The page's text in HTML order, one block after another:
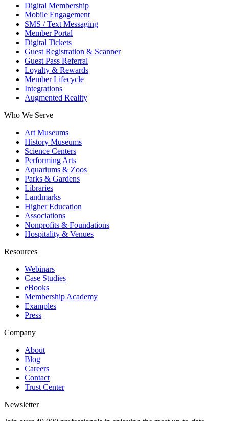
Digital Membership
Mobile Engagement
SMS / Text Messaging
Member Portal
Digital Tickets
Guest Registration & Scanner
Guest Pass Referral
Loyalty & Rewards
Member Lifecycle
Integrations
Augmented Reality
Who We Serve
Art Museums
History Museums
Science Centers
Performing Arts
Aquariums & Zoos
Parks & Gardens
Libraries
Landmarks
Higher Education
Associations
Nonprofits & Foundations
Hospitality & Venues
Resources
Webinars
Case Studies
eBooks
Membership Academy
Examples
Press
Company
About
Blog
Careers
Contact
Trust Center
Newsletter